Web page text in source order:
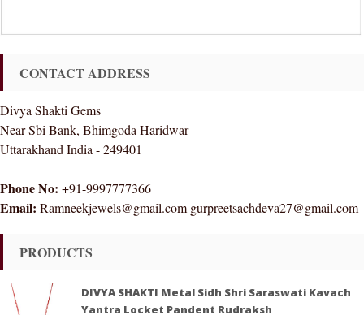
CONTACT ADDRESS
Divya Shakti Gems
Near Sbi Bank, Bhimgoda Haridwar
Uttarakhand India - 249401
Phone No: +91-9997777366
Email: Ramneekjewels@gmail.com gurpreetsachdeva27@gmail.com
PRODUCTS
DIVYA SHAKTI Metal Sidh Shri Saraswati Kavach
Yantra Locket Pandent Rudraksh